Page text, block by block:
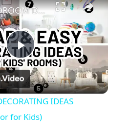
P
l
a
KIDS BEDROOM DECORATING IDEAS (Inexpensive Decor for Kids)
IDEAS
for Kids)